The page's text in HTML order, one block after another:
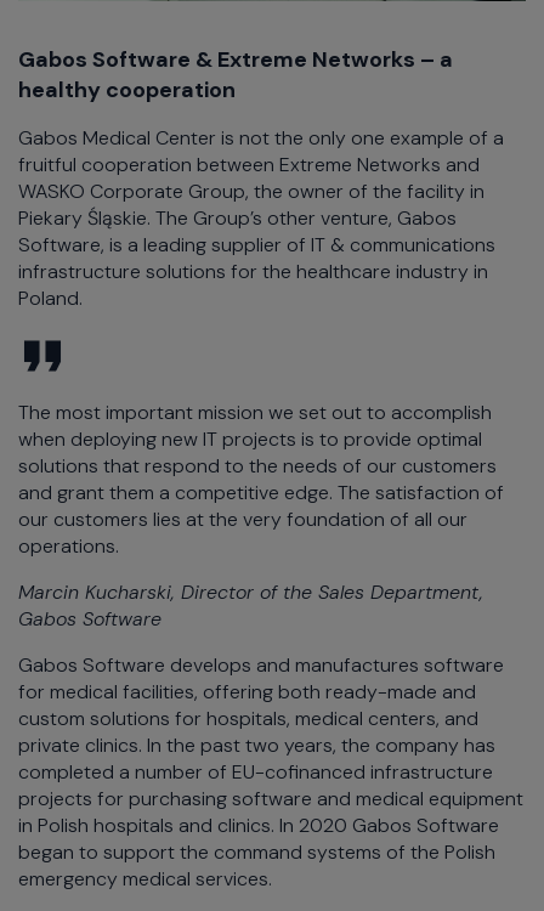
Gabos Software & Extreme Networks – a
healthy cooperation
Gabos Medical Center is not the only one example of a
fruitful cooperation between Extreme Networks and
WASKO Corporate Group, the owner of the facility in
Piekary Śląskie. The Group’s other venture, Gabos
Software, is a leading supplier of IT & communications
infrastructure solutions for the healthcare industry in
Poland.
The most important mission we set out to accomplish
when deploying new IT projects is to provide optimal
solutions that respond to the needs of our customers
and grant them a competitive edge. The satisfaction of
our customers lies at the very foundation of all our
operations.
Marcin Kucharski, Director of the Sales Department,
Gabos Software
Gabos Software develops and manufactures software
for medical facilities, offering both ready-made and
custom solutions for hospitals, medical centers, and
private clinics. In the past two years, the company has
completed a number of EU-cofinanced infrastructure
projects for purchasing software and medical equipment
in Polish hospitals and clinics. In 2020 Gabos Software
began to support the command systems of the Polish
emergency medical services.